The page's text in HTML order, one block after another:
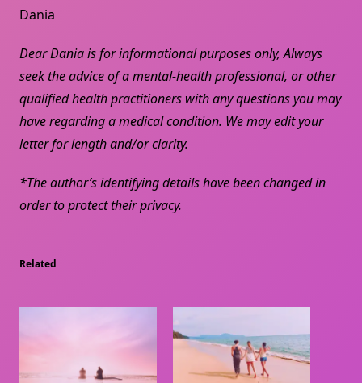
Dania
Dear Dania is for informational purposes only, Always
seek the advice of a mental-health professional, or other
qualified health practitioners with any questions you may
have regarding a medical condition. We may edit your
letter for length and/or clarity.
*The author’s identifying details have been changed in
order to protect their privacy.
Related